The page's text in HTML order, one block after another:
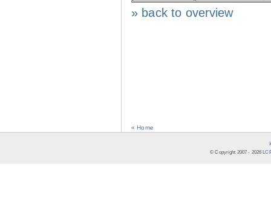
» back to overview
« Home
© Copyright 2007 - 2026